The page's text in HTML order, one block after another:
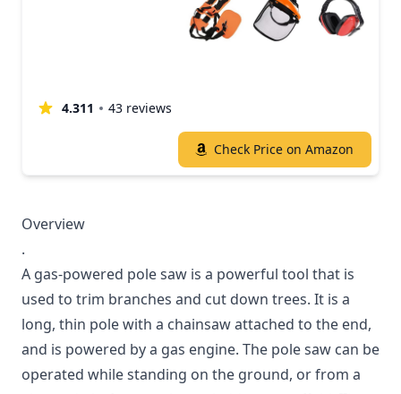
4.311 43 reviews
Check Price on Amazon
Overview
.
A gas-powered pole saw is a powerful tool that is
used to trim branches and cut down trees. It is a
long, thin pole with a chainsaw attached to the end,
and is powered by a gas engine. The pole saw can be
operated while standing on the ground, or from a